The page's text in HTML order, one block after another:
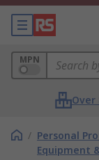
MPN
Over
/ Personal
Equipment